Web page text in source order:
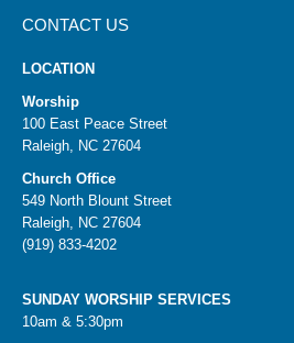
CONTACT US
LOCATION
Worship
100 East Peace Street
Raleigh, NC 27604
Church Office
549 North Blount Street
Raleigh, NC 27604
(919) 833-4202
SUNDAY WORSHIP SERVICES
10am & 5:30pm